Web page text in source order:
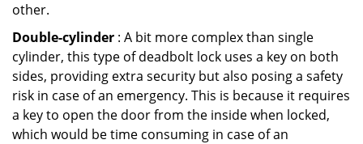
other.
Double-cylinder : A bit more complex than single
cylinder, this type of deadbolt lock uses a key on both
sides, providing extra security but also posing a safety
risk in case of an emergency. This is because it requires
a key to open the door from the inside when locked,
which would be time consuming in case of an